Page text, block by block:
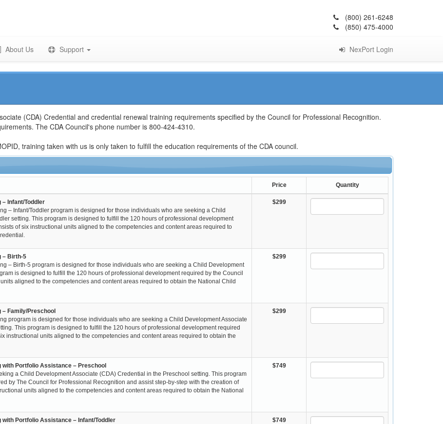
(800) 261-6248
(850) 475-4000
About Us Support NexPort Login
(CDA) Credential and credential renewal training requirements specified by the Council for Professional Recognition.
The CDA Council's phone number is 800-424-4310.
training taken with us is only taken to fulfill the education requirements of the CDA council.
Price Quantity
Infant/Toddler
– Infant/Toddler program is designed for those individuals who are seeking a Child
setting. This program is designed to fulfill the 120 hours of professional development
of six instructional units aligned to the competencies and content areas required to
$299
– Birth-5
– Birth-5 program is designed for those individuals who are seeking a Child Development
is designed to fulfill the 120 hours of professional development required by the Council
aligned to the competencies and content areas required to obtain the National Child
$299
– Family/Preschool
program is designed for those individuals who are seeking a Child Development Associate
This program is designed to fulfill the 120 hours of professional development required
instructional units aligned to the competencies and content areas required to obtain the
$299
with Portfolio Assistance – Preschool
a Child Development Associate (CDA) Credential in the Preschool setting. This program
by The Council for Professional Recognition and assist step-by-step with the creation of
units aligned to the competencies and content areas required to obtain the National
$749
Portfolio Assistance – Infant/Toddler
$749